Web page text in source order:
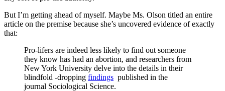
But I’m getting ahead of myself. Maybe Ms. Olson titled an entire
article on the premise because she’s uncovered evidence of exactly
that:
Pro-lifers are indeed less likely to find out someone
they know has had an abortion, and researchers from
New York University delve into the details in their
blindfold -dropping findings published in the
journal Sociological Science.